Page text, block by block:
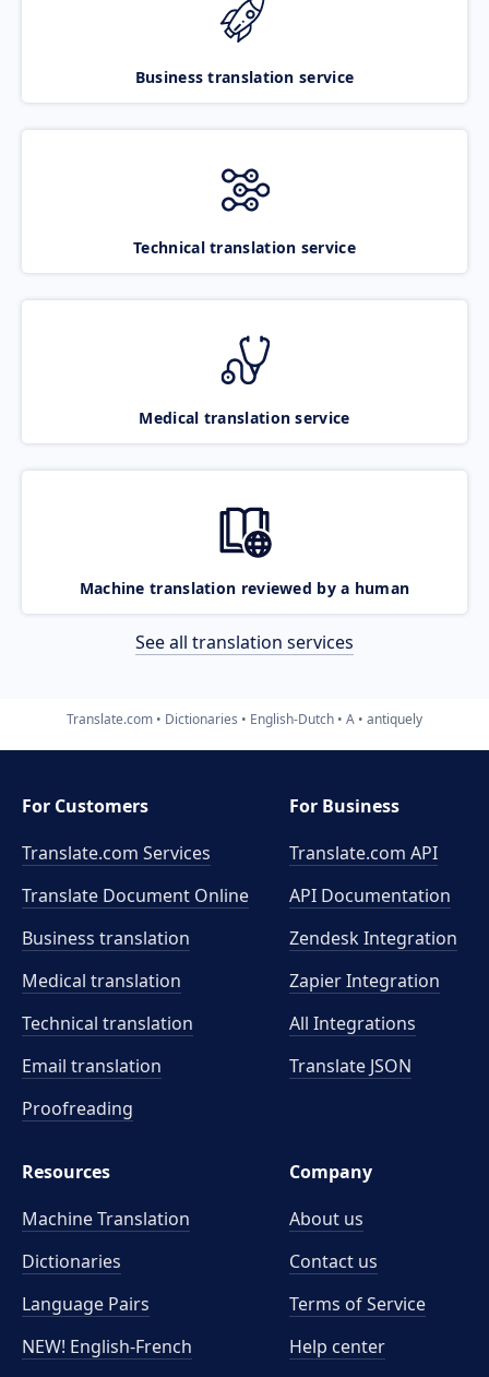
Business translation service
Technical translation service
Medical translation service
Machine translation reviewed by a human
See all translation services
Translate.com Dictionaries English-Dutch A antiquely
For Customers
Translate.com Services
Translate Document Online
Business translation
Medical translation
Technical translation
Email translation
Proofreading
For Business
Translate.com API
API Documentation
Zendesk Integration
Zapier Integration
All Integrations
Translate JSON
Resources
Machine Translation
Dictionaries
Language Pairs
NEW! English-French
Company
About us
Contact us
Terms of Service
Help center